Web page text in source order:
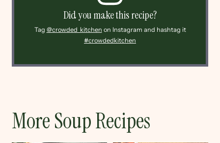
Did you make this recipe?
Tag @crowded_kitchen on Instagram and hashtag it
#crowdedkitchen
More Soup Recipes